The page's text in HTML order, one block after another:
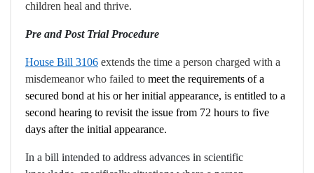
children heal and thrive.
Pre and Post Trial Procedure
House Bill 3106 extends the time a person charged with a
misdemeanor who failed to meet the requirements of a
secured bond at his or her initial appearance, is entitled to a
second hearing to revisit the issue from 72 hours to five
days after the initial appearance.
In a bill intended to address advances in scientific